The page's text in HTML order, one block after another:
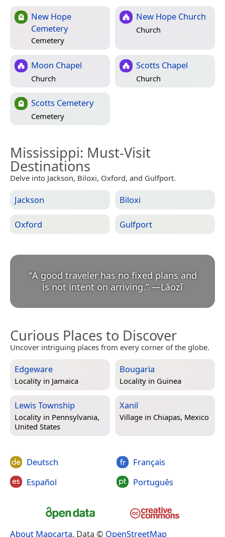
New Hope
Cemetery
Cemetery
New Hope Church
Church
Moon Chapel
Church
Scotts Chapel
Church
Scotts Cemetery
Cemetery
Mississippi: Must-Visit
Destinations
Delve into Jackson, Biloxi, Oxford, and Gulfport.
Jackson Biloxi
Oxford Gulfport
“A good traveler has no fixed plans and
is not intent on arriving.” —Lǎozǐ
Curious Places to Discover
Uncover intriguing places from every corner of the globe.
Edgeware
Locality in Jamaica
Bougaria
Locality in Guinea
Lewis Township
Locality in Pennsylvania,
United States
Xanil
Village in Chiapas, Mexico
Deutsch
Español
Français
Português
About Mapcarta. Data © OpenStreetMap